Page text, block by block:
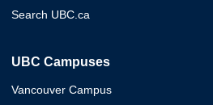
Search UBC.ca
UBC Campuses
Vancouver Campus